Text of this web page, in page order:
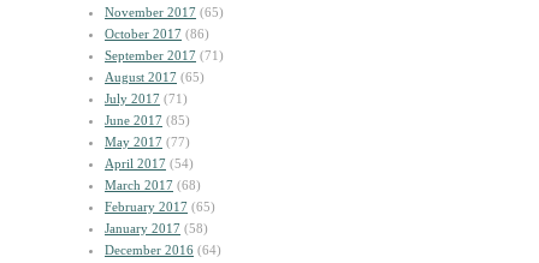
November 2017 (65)
October 2017 (86)
September 2017 (71)
August 2017 (65)
July 2017 (71)
June 2017 (85)
May 2017 (77)
April 2017 (54)
March 2017 (68)
February 2017 (65)
January 2017 (58)
December 2016 (64)